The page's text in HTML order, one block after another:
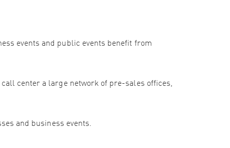
events and public events benefit from
call center a large network of pre-sales offices,
and business events.